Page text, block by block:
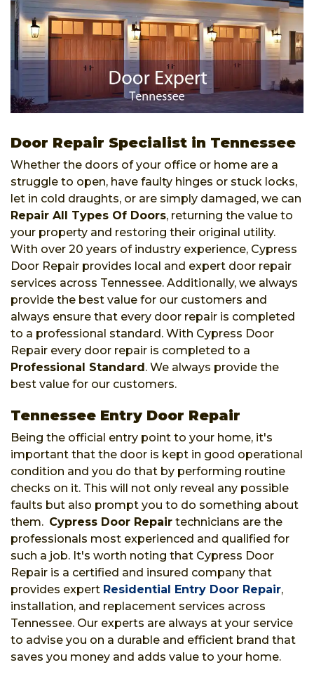
Door Repair Specialist in Tennessee
Whether the doors of your office or home are a
struggle to open, have faulty hinges or stuck locks,
let in cold draughts, or are simply damaged, we can
Repair All Types Of Doors, returning the value to
your property and restoring their original utility.
With over 20 years of industry experience, Cypress
Door Repair provides local and expert door repair
services across Tennessee. Additionally, we always
provide the best value for our customers and
always ensure that every door repair is completed
to a professional standard. With Cypress Door
Repair every door repair is completed to a
Professional Standard. We always provide the
best value for our customers.
Tennessee Entry Door Repair
Being the official entry point to your home, it's
important that the door is kept in good operational
condition and you do that by performing routine
checks on it. This will not only reveal any possible
faults but also prompt you to do something about
them. Cypress Door Repair technicians are the
professionals most experienced and qualified for
such a job. It's worth noting that Cypress Door
Repair is a certified and insured company that
provides expert Residential Entry Door Repair,
installation, and replacement services across
Tennessee. Our experts are always at your service
to advise you on a durable and efficient brand that
saves you money and adds value to your home.